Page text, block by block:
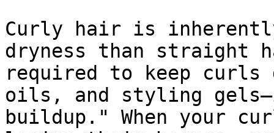
Curly hair is
dryness than straight
required to keep curls
oils, and styling
buildup." When your